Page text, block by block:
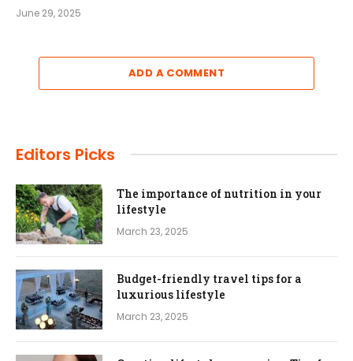
June 29, 2025
ADD A COMMENT
Editors Picks
The importance of nutrition in your
lifestyle
March 23, 2025
Budget-friendly travel tips for a
luxurious lifestyle
March 23, 2025